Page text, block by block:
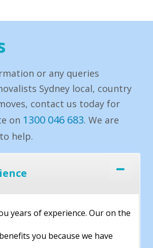
or any queries
Sydney local, country
contact us today for
on 1300 046 683. We are
help.
years of experience. Our on the
you because we have